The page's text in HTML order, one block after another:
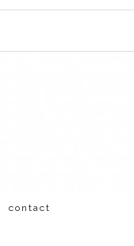
contact